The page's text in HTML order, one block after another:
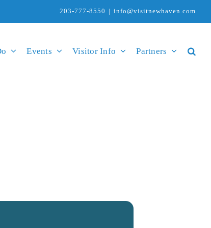
203-777-8550 | info@visitnewhaven.com
Events Visitor Info Partners